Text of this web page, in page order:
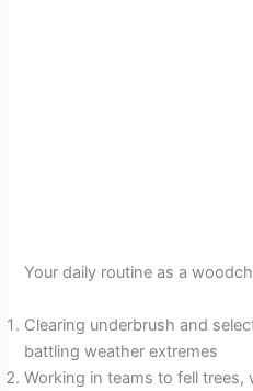
Your daily routine as a
Clearing underbrush and
battling weather extremes
Working in teams to fell